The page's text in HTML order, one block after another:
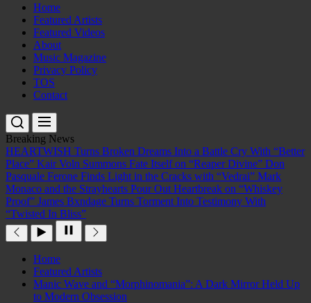
Home
Featured Artists
Featured Videos
About
Music Magazine
Privacy Policy
TOS
Contact
Breaking News
HEARTWISH Turns Broken Dreams Into a Battle Cry With “Better
Place” Kair Voln Summons Fate Itself on “Reaper Divine” Don
Pasquale Ferone Finds Light in the Cracks with “Vedrai” Mark
Monaco and the Strayhearts Pour Out Heartbreak on “Whiskey
Proof” James Bxndage Turns Torment Into Testimony With
“Twisted In Bliss”
Home
Featured Artists
Manic Wave and “Morphinomania”: A Dark Mirror Held Up
to Modern Obsession